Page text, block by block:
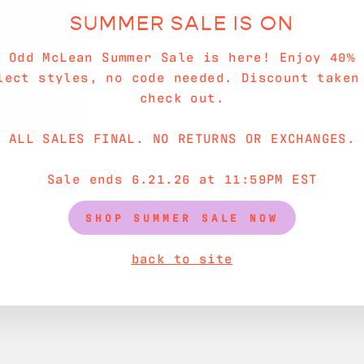
SUMMER SALE IS ON
Odd McLean Summer Sale is here! Enjoy
styles, no code needed. Discount
check out.
ALL SALES FINAL. NO RETURNS OR EXCHANGES.
Sale ends 6.21.26 at 11:59PM EST
SHOP SUMMER SALE NOW
back to site